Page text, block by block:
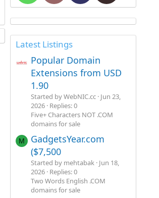
Latest Listings
Popular Domain
Extensions from USD
1.90
Started by WebNIC.cc Jun 23,
2026 Replies: 0
Five+ Characters NOT .COM
domains for sale
M
GadgetsYear.com
($7,500
Started by mehtabak Jun 18,
2026 Replies: 0
Two Words English .COM
domains for sale